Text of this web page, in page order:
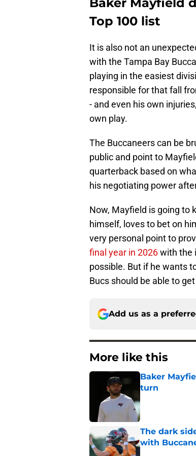
Baker Mayfield
Top 100 list
It is also not an
with the Tampa Bay
playing in the easiest
responsible for that fall
- and even his own
own play.
The Buccaneers can be
public and point to
quarterback based on
his negotiating power
Now, Mayfield is going to
himself, loves to bet on
very personal point to
final year in 2026with the
possible. But if he wants
Bucs should be able to
Add us as a
More like this
Baker
turn
The dark
with